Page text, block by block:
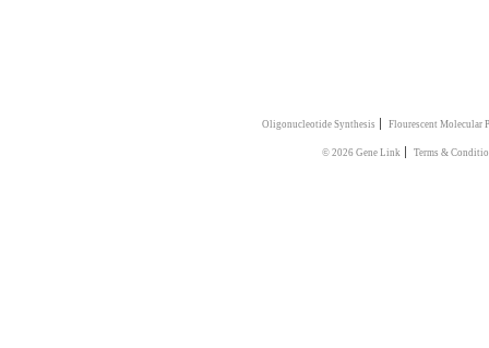
Oligonucleotide Synthesis | Flourescent Molecular
© 2026 Gene Link | Terms &